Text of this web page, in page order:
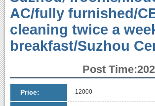
AC/fully furnished/
cleaning twice a
breakfast/Suzhou
Post
Price: 12000